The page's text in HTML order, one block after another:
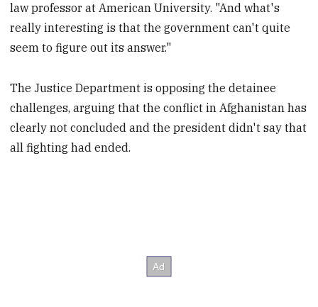
law professor at American University. "And what's
really interesting is that the government can't quite
seem to figure out its answer."
The Justice Department is opposing the detainee
challenges, arguing that the conflict in Afghanistan has
clearly not concluded and the president didn't say that
all fighting had ended.